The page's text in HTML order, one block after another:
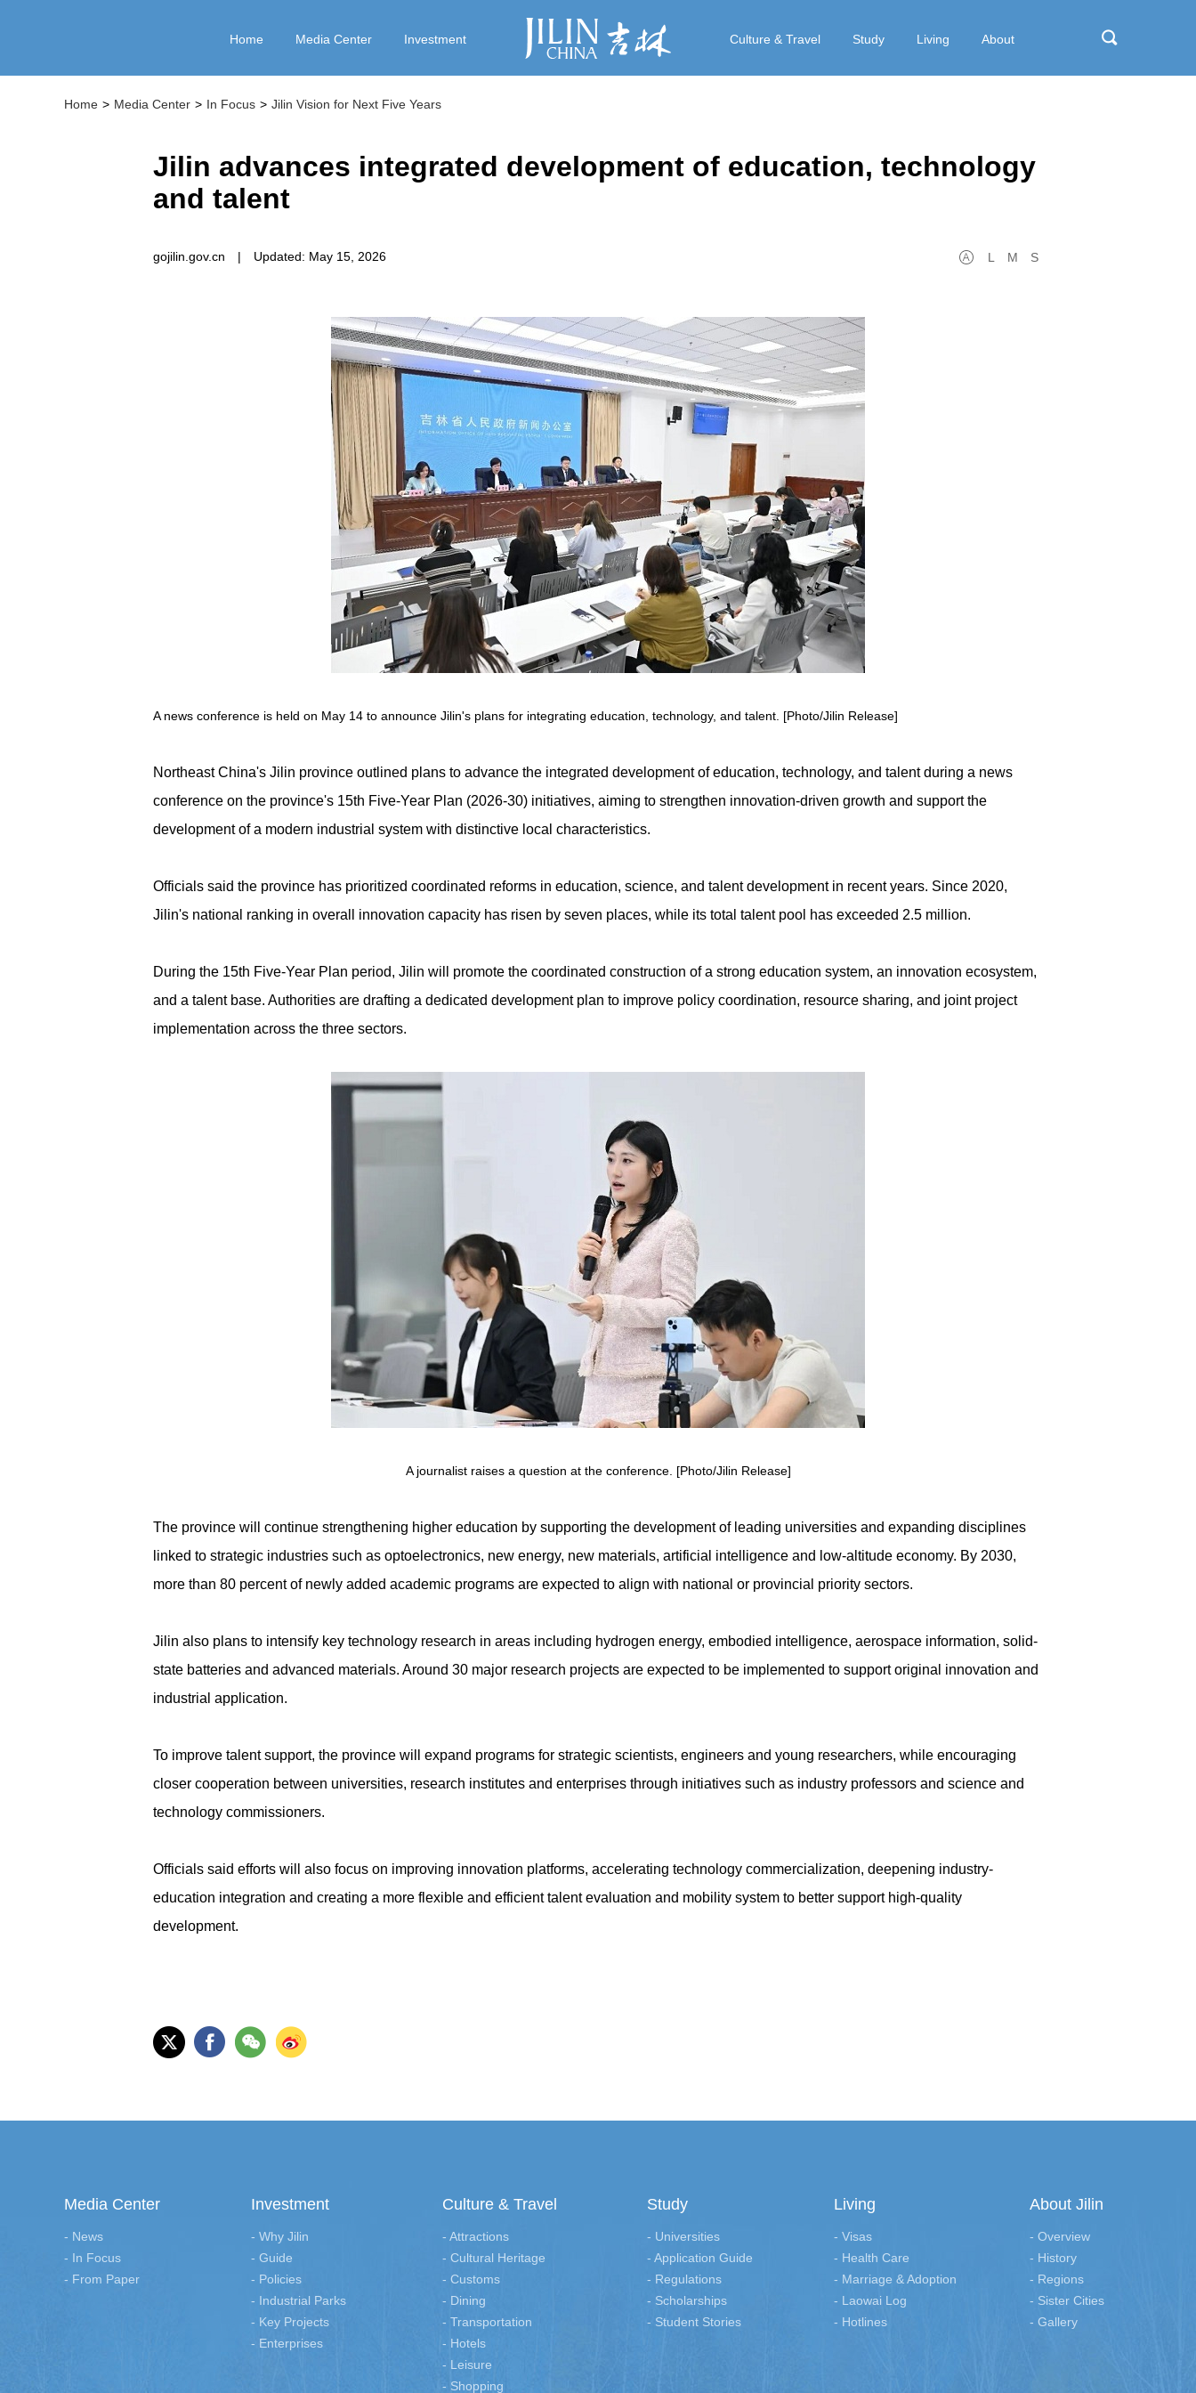
Home Media Center Investment Culture & Travel Study Living About
Home > Media Center > In Focus > Jilin Vision for Next Five Years
Jilin advances integrated development of education, technology
and talent
gojilin.gov.cn | Updated: May 15, 2026 L M S
A news conference is held on May 14 to announce Jilin's plans for integrating education, technology, and talent. [Photo/Jilin Release]
Northeast China's Jilin province outlined plans to advance the integrated development of education, technology, and talent during a news
conference on the province's 15th Five-Year Plan (2026-30) initiatives, aiming to strengthen innovation-driven growth and support the
development of a modern industrial system with distinctive local characteristics.
Officials said the province has prioritized coordinated reforms in education, science, and talent development in recent years. Since 2020,
Jilin's national ranking in overall innovation capacity has risen by seven places, while its total talent pool has exceeded 2.5 million.
During the 15th Five-Year Plan period, Jilin will promote the coordinated construction of a strong education system, an innovation ecosystem,
and a talent base. Authorities are drafting a dedicated development plan to improve policy coordination, resource sharing, and joint project
implementation across the three sectors.
A journalist raises a question at the conference. [Photo/Jilin Release]
The province will continue strengthening higher education by supporting the development of leading universities and expanding disciplines
linked to strategic industries such as optoelectronics, new energy, new materials, artificial intelligence and low-altitude economy. By 2030,
more than 80 percent of newly added academic programs are expected to align with national or provincial priority sectors.
Jilin also plans to intensify key technology research in areas including hydrogen energy, embodied intelligence, aerospace information, solid-
state batteries and advanced materials. Around 30 major research projects are expected to be implemented to support original innovation and
industrial application.
To improve talent support, the province will expand programs for strategic scientists, engineers and young researchers, while encouraging
closer cooperation between universities, research institutes and enterprises through initiatives such as industry professors and science and
technology commissioners.
Officials said efforts will also focus on improving innovation platforms, accelerating technology commercialization, deepening industry-
education integration and creating a more flexible and efficient talent evaluation and mobility system to better support high-quality
development.
Media Center
- News
- In Focus
- From Paper
Investment
- Why Jilin
- Guide
- Policies
- Industrial Parks
- Key Projects
- Enterprises
Culture & Travel
- Attractions
- Cultural Heritage
- Customs
- Dining
- Transportation
- Hotels
- Leisure
- Shopping
Study
- Universities
- Application Guide
- Regulations
- Scholarships
- Student Stories
Living
- Visas
- Health Care
- Marriage & Adoption
- Laowai Log
- Hotlines
About Jilin
- Overview
- History
- Regions
- Sister Cities
- Gallery